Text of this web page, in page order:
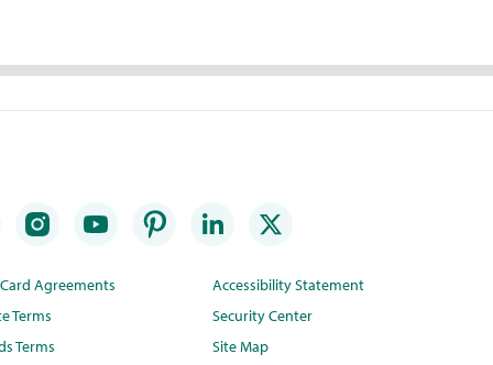
Agreements
Terms
Terms
Accessibility Statement
Security Center
Site Map